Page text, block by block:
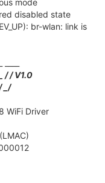
all works but.
old firmware?
forum posts that
wifi interface and
to Dlink
connect with
interface without